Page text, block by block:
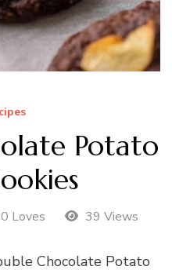
Potato
0 Loves 39 Views
Chocolate Potato